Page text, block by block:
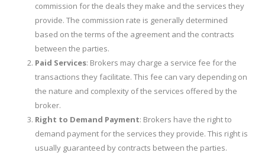
commission for the deals they make and the services they
provide. The commission rate is generally determined
based on the terms of the agreement and the contracts
between the parties.
Paid Services: Brokers may charge a service fee for the
transactions they facilitate. This fee can vary depending on
the nature and complexity of the services offered by the
broker.
Right to Demand Payment: Brokers have the right to
demand payment for the services they provide. This right is
usually guaranteed by contracts between the parties.